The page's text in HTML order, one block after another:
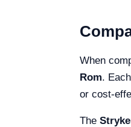
When
Rom.
or cost-
The